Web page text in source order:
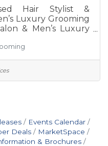
Hair Stylist &
Luxury Grooming
& Men’s Luxury
service in a
environment. We
for talented
commission
Events Calendar
Deals
MarketSpace
& Brochures